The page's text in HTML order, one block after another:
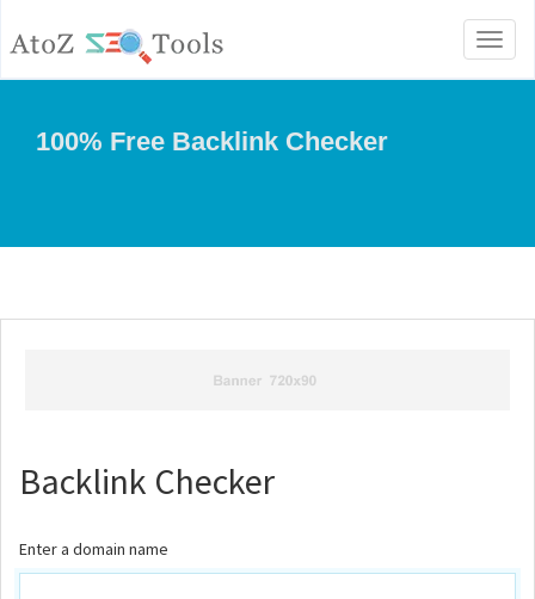
100% Free Backlink Checker
Backlink Checker
Enter a domain name